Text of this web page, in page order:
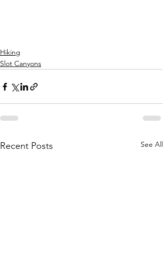
Hiking
Slot Canyons
Recent Posts See All